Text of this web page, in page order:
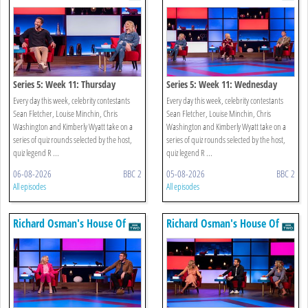
Games
Series 5: Week 11: Thursday
Every day this week, celebrity contestants
Sean Fletcher, Louise Minchin, Chris
Washington and Kimberly Wyatt take on a
series of quiz rounds selected by the host,
quiz legend R ...
06-08-2026 BBC 2
All episodes
Games
Series 5: Week 11: Wednesday
Every day this week, celebrity contestants
Sean Fletcher, Louise Minchin, Chris
Washington and Kimberly Wyatt take on a
series of quiz rounds selected by the host,
quiz legend R ...
05-08-2026 BBC 2
All episodes
Richard Osman's House Of
Games
Richard Osman's House Of
Games